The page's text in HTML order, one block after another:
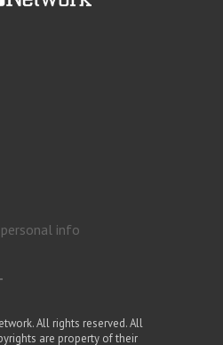
info
All rights reserved. All
are property of their